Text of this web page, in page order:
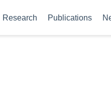
Research Publications